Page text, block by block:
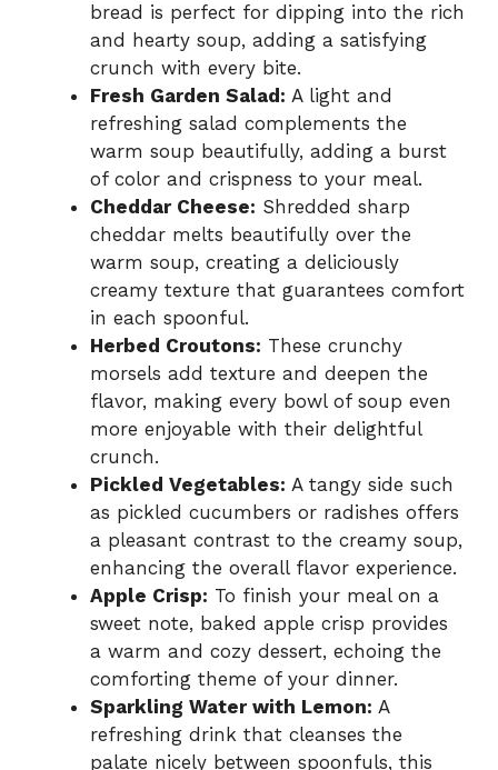
bread is perfect for dipping into the rich
and hearty soup, adding a satisfying
crunch with every bite.
Fresh Garden Salad: A light and
refreshing salad complements the
warm soup beautifully, adding a burst
of color and crispness to your meal.
Cheddar Cheese: Shredded sharp
cheddar melts beautifully over the
warm soup, creating a deliciously
creamy texture that guarantees comfort
in each spoonful.
Herbed Croutons: These crunchy
morsels add texture and deepen the
flavor, making every bowl of soup even
more enjoyable with their delightful
crunch.
Pickled Vegetables: A tangy side such
as pickled cucumbers or radishes offers
a pleasant contrast to the creamy soup,
enhancing the overall flavor experience.
Apple Crisp: To finish your meal on a
sweet note, baked apple crisp provides
a warm and cozy dessert, echoing the
comforting theme of your dinner.
Sparkling Water with Lemon: A
refreshing drink that cleanses the
palate nicely between spoonfuls, this